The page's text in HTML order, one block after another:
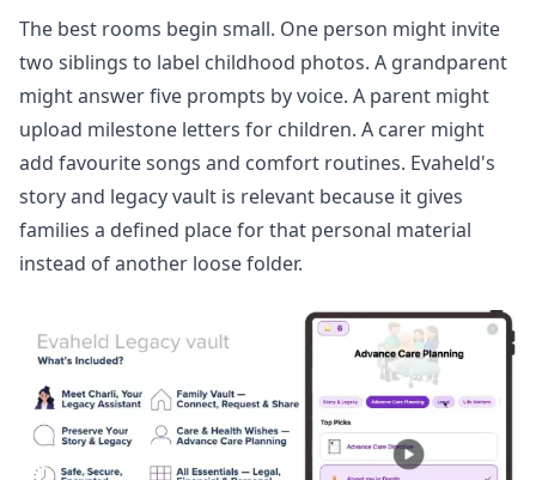
The best rooms begin small. One person might invite
two siblings to label childhood photos. A grandparent
might answer five prompts by voice. A parent might
upload milestone letters for children. A carer might
add favourite songs and comfort routines. Evaheld's
story and legacy vault is relevant because it gives
families a defined place for that personal material
instead of another loose folder.